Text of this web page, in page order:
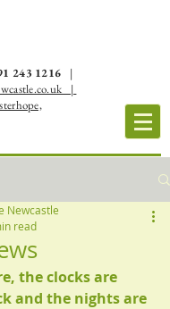
243 1216
|
|
Newcastle
read
the clocks are
and the nights are